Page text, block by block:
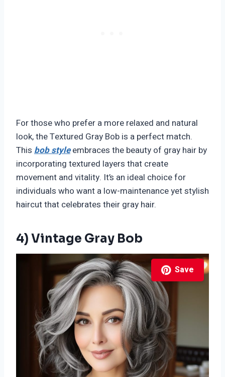
For those who prefer a more relaxed and natural
look, the Textured Gray Bob is a perfect match.
This bob styleembraces the beauty of gray hair by
incorporating textured layers that create
movement and vitality. It’s an ideal choice for
individuals who want a low-maintenance yet stylish
haircut that celebrates their gray hair.
4) Vintage Gray Bob
Save